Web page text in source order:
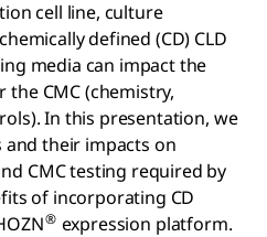
cell line, culture
defined (CD) CLD
media can impact the
CMC (chemistry,
In this presentation, we
and their impacts on
CMC testing required by
of incorporating CD
® expression platform.